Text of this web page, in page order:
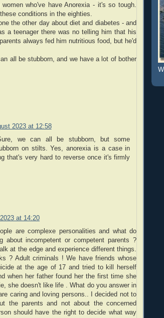
who've have Anorexia - it's so tough.
conditions in the eighties.
the other day about diet and diabetes - and
a teenager there was no telling him that his
always fed him nutritious food, but he'd
all be stubborn, and we have a lot of bother
2023 at 12:58
we can all be stubborn, but some
on stilts. Yes, anorexia is a case in
that's very hard to reverse once it's firmly
at 14:20
are complexe personalities and what do
about incompetent or competent parents ?
at the edge and experience different things.
? Adult criminals ! We have friends whose
at the age of 17 and tried to kill herself
when her father found her the first time she
she doesn't like life . What do you answer in
caring and loving persons.. I decided not to
the parents and not about the concerned
should have the right to decide what way